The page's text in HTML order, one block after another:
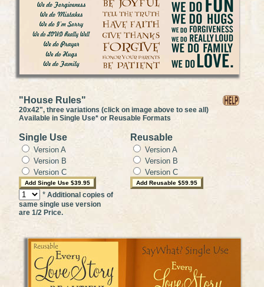
"House Rules"
20x42", three variations (click on image above to see all)
Available in Single Use* or Reusable Formats
Single Use
Version A
Version B
Version C
* Additional copies of
same single use version
are 1/2 Price.
Reusable
Version A
Version B
Version C